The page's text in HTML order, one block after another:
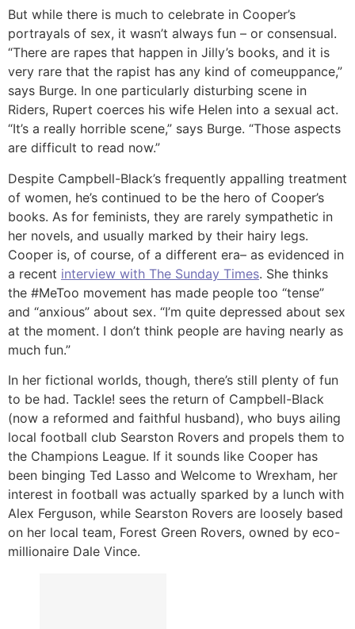
But while there is much to celebrate in Cooper’s
portrayals of sex, it wasn’t always fun – or consensual.
“There are rapes that happen in Jilly’s books, and it is
very rare that the rapist has any kind of comeuppance,”
says Burge. In one particularly disturbing scene in
Riders, Rupert coerces his wife Helen into a sexual act.
“It’s a really horrible scene,” says Burge. “Those aspects
are difficult to read now.”
Despite Campbell-Black’s frequently appalling treatment
of women, he’s continued to be the hero of Cooper’s
books. As for feminists, they are rarely sympathetic in
her novels, and usually marked by their hairy legs.
Cooper is, of course, of a different era– as evidenced in
a recent interview with The Sunday Times. She thinks
the #MeToo movement has made people too “tense”
and “anxious” about sex. “I’m quite depressed about sex
at the moment. I don’t think people are having nearly as
much fun.”
In her fictional worlds, though, there’s still plenty of fun
to be had. Tackle! sees the return of Campbell-Black
(now a reformed and faithful husband), who buys ailing
local football club Searston Rovers and propels them to
the Champions League. If it sounds like Cooper has
been binging Ted Lasso and Welcome to Wrexham, her
interest in football was actually sparked by a lunch with
Alex Ferguson, while Searston Rovers are loosely based
on her local team, Forest Green Rovers, owned by eco-
millionaire Dale Vince.